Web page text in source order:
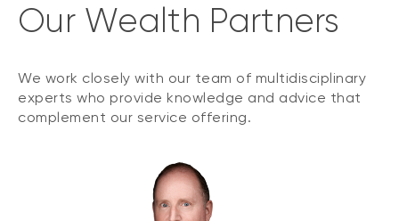
Our Wealth Partners
We work closely with our team of multidisciplinary
experts who provide knowledge and advice that
complement our service offering.